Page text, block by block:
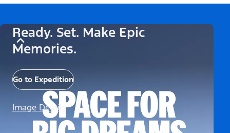
Ready. Set. Make Epic
Memories.
Go to Expedition
Image Details